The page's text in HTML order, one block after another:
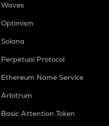
Waves
Optimism
Solana
Perpetual Protocol
Ethereum Name Service
Arbitrum
Basic Attention Token